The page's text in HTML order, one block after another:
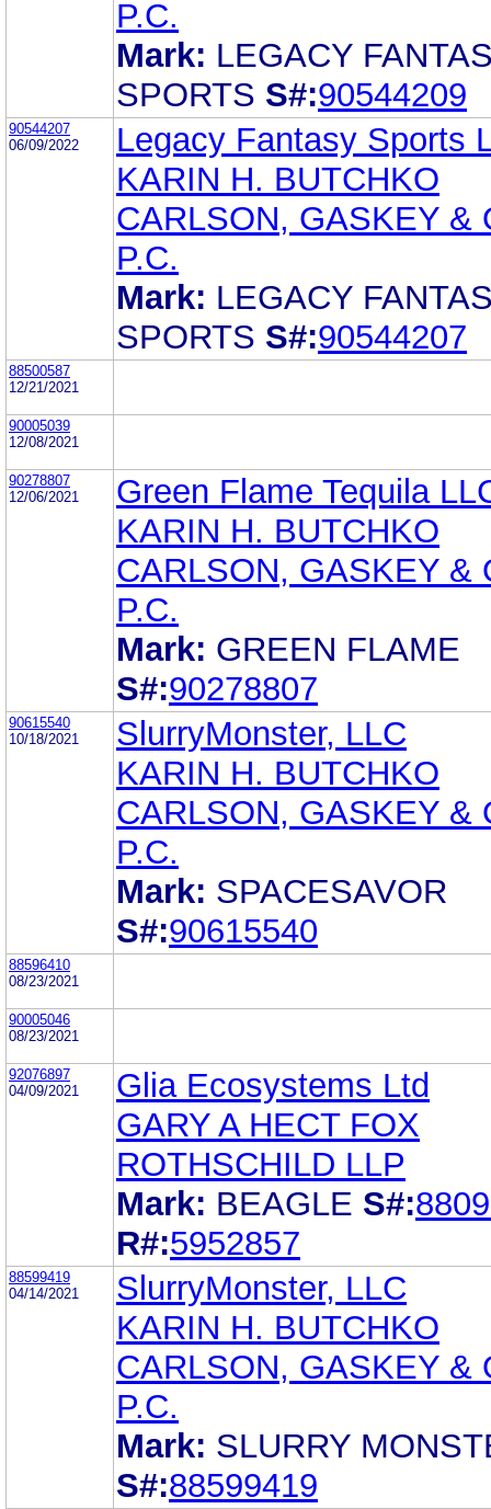
P.C.
Mark: LEGACY
SPORTS S#:90544209
90544207
06/09/2022
Legacy Fantasy Sports
KARIN H. BUTCHKO
CARLSON, GASKEY &
P.C.
Mark: LEGACY
SPORTS S#:90544207
88500587
12/21/2021
90005039
12/08/2021
90278807
12/06/2021
Green Flame Tequila
KARIN H. BUTCHKO
CARLSON, GASKEY &
P.C.
Mark: GREEN FLAME
S#:90278807
90615540
10/18/2021
SlurryMonster, LLC
KARIN H. BUTCHKO
CARLSON, GASKEY &
P.C.
Mark: SPACESAVOR
S#:90615540
88596410
08/23/2021
90005046
08/23/2021
92076897
04/09/2021
Glia Ecosystems Ltd
GARY A HECT FOX
ROTHSCHILD LLP
Mark: BEAGLE S#:
R#:5952857
88599419
04/14/2021
SlurryMonster, LLC
KARIN H. BUTCHKO
CARLSON, GASKEY &
P.C.
Mark: SLURRY
S#:88599419